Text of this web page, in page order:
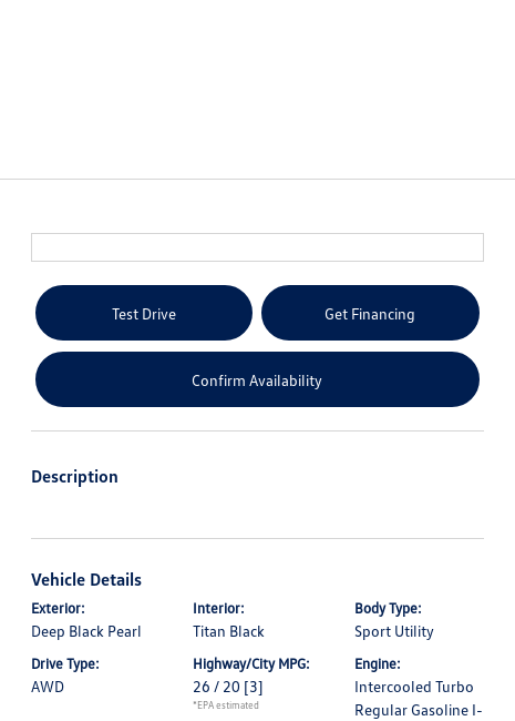
Test Drive Get Financing
Confirm Availability
Description
Vehicle Details
Exterior:
Deep Black Pearl
Interior:
Titan Black
Body Type:
Sport Utility
Drive Type:
AWD
Highway/City MPG:
26 / 20 [3]
*EPA estimated
Engine:
Intercooled Turbo
Regular Gasoline I-